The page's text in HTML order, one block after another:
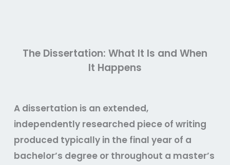
The Dissertation: What It Is and When
It Happens
A dissertation is an extended,
independently researched piece of writing
produced typically in the final year of a
bachelor’s degree or throughout a master’s